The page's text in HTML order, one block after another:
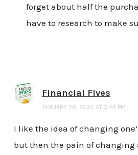
forget about half the
have to research to make
Financial Fives
JANUARY 28, 2025 AT 3:44 PM
I like the idea of changing
but then the pain of changing